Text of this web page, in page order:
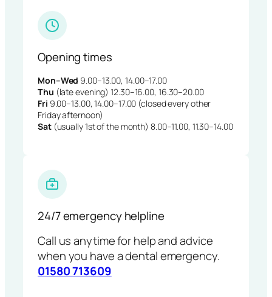
Opening times
Mon–Wed 9.00–13.00, 14.00–17.00
Thu (late evening) 12.30–16.00, 16.30–20.00
Fri 9.00–13.00, 14.00–17.00 (closed every other
Friday afternoon)
Sat(usually 1st of the month) 8.00–11.00, 11.30–14.00
24/7 emergency helpline
Call us anytime for help and advice
when you have a dental emergency.
01580 713609